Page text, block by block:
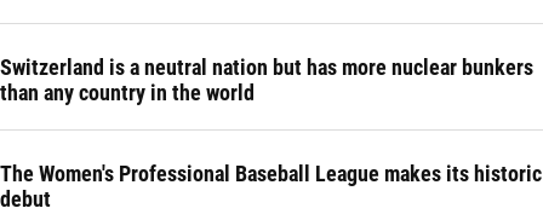
Switzerland is a neutral nation but has more nuclear bunkers
than any country in the world
The Women's Professional Baseball League makes its historic
debut